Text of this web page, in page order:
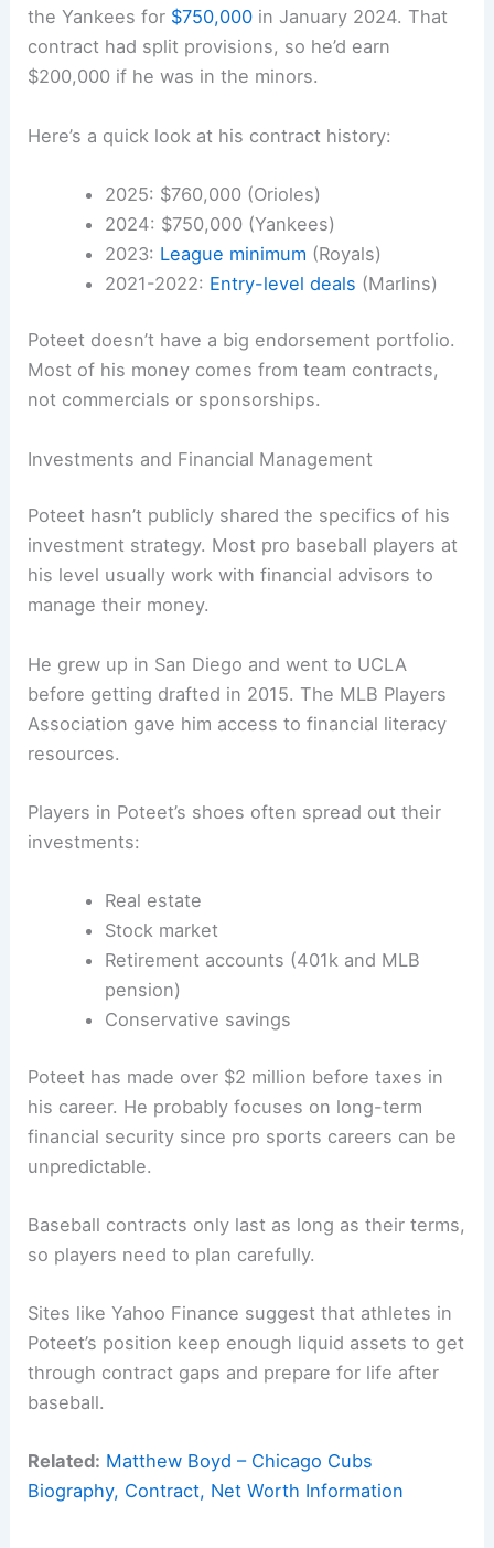
the Yankees for $750,000 in January 2024. That
contract had split provisions, so he’d earn
$200,000 if he was in the minors.
Here’s a quick look at his contract history:
2025: $760,000 (Orioles)
2024: $750,000 (Yankees)
2023: League minimum (Royals)
2021-2022: Entry-level deals (Marlins)
Poteet doesn’t have a big endorsement portfolio.
Most of his money comes from team contracts,
not commercials or sponsorships.
Investments and Financial Management
Poteet hasn’t publicly shared the specifics of his
investment strategy. Most pro baseball players at
his level usually work with financial advisors to
manage their money.
He grew up in San Diego and went to UCLA
before getting drafted in 2015. The MLB Players
Association gave him access to financial literacy
resources.
Players in Poteet’s shoes often spread out their
investments:
Real estate
Stock market
Retirement accounts (401k and MLB
pension)
Conservative savings
Poteet has made over $2 million before taxes in
his career. He probably focuses on long-term
financial security since pro sports careers can be
unpredictable.
Baseball contracts only last as long as their terms,
so players need to plan carefully.
Sites like Yahoo Finance suggest that athletes in
Poteet’s position keep enough liquid assets to get
through contract gaps and prepare for life after
baseball.
Related: Matthew Boyd – Chicago Cubs
Biography, Contract, Net Worth Information